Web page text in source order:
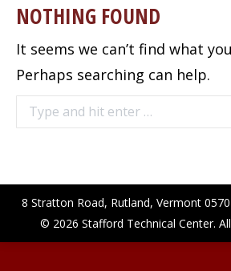
NOTHING FOUND
It seems we can’t find what
Perhaps searching can help.
Search:
8 Stratton Road, Rutland, Vermont
© 2026 Stafford Technical Center.